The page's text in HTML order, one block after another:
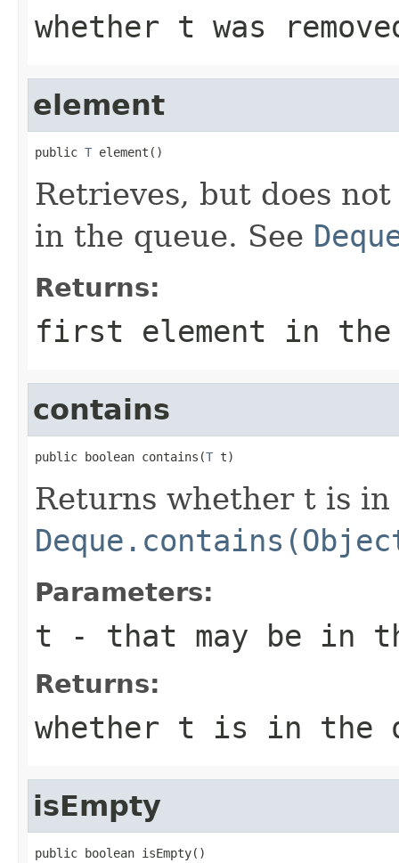
whether t was
element
public T element()
Retrieves, but does
in the queue. See
Returns:
first element in the
contains
public boolean contains(T t)
Returns whether t is in
Parameters:
t - that may be in
Returns:
whether t is in the
isEmpty
public boolean isEmpty()